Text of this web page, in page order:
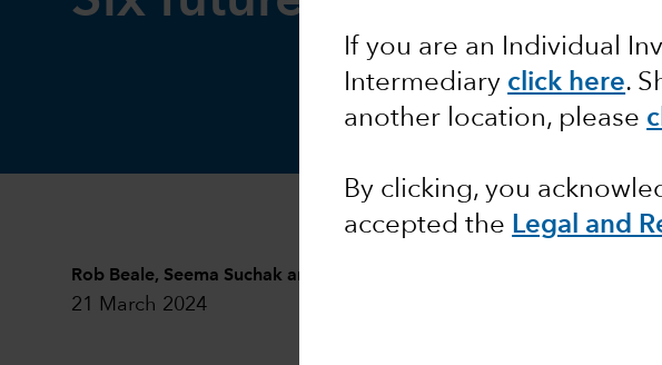
If you are an Individual
Intermediary click here.
another location, please
By clicking, you
accepted the Legal and
Rob Beale, Seema Suchak and
21 March 2024